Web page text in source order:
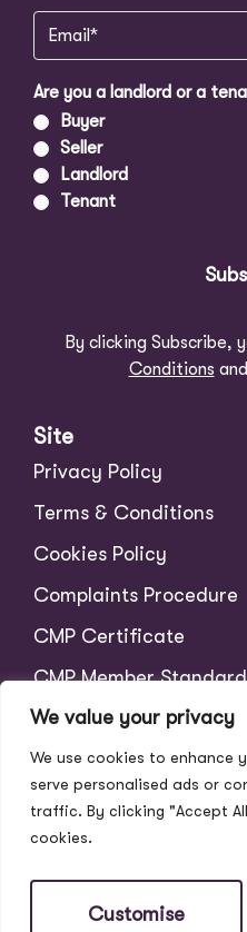
We value your privacy
We use cookies to enhance
serve personalised ads or
traffic. By clicking "Accept
cookies.
Customise
Email (Required)
Are you a landlord or a
Buyer
Seller
Landlord
Tenant
By clicking Subscribe,
Conditions and
Site
Privacy Policy
Terms & Conditions
Cookies Policy
Complaints Procedure
CMP Certificate
CMP Member
Tenant Charges
Scale of Fees